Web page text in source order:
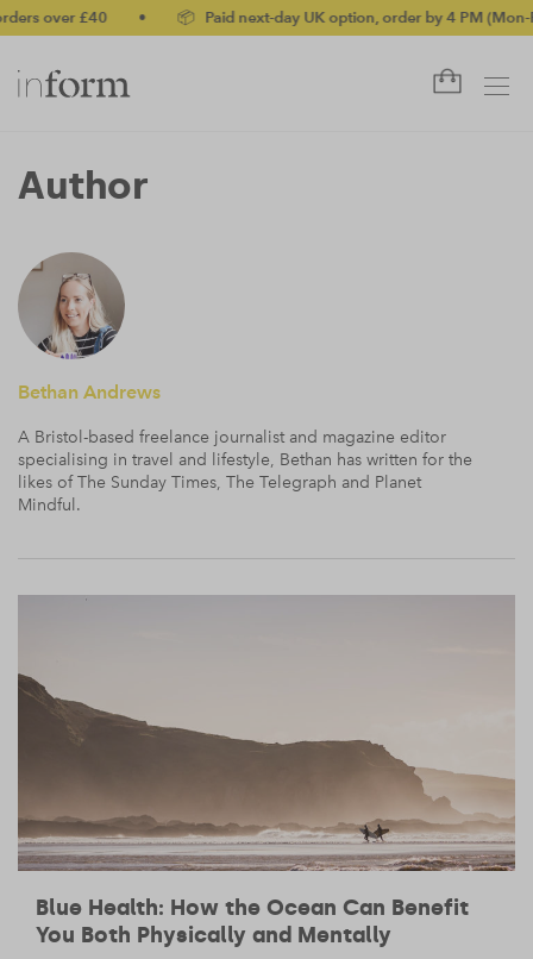
over £40 📦 Paid next-day UK option, order by 4 PM (Mon-
Author
Bethan Andrews
A Bristol-based freelance journalist and magazine editor
specialising in travel and lifestyle, Bethan has written for the
likes of The Sunday Times, The Telegraph and Planet
Mindful.
Blue Health: How the Ocean Can Benefit
You Both Physically and Mentally